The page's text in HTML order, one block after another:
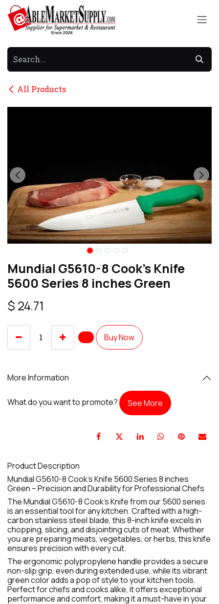
Skip to Content
All Products
Mundial G5610-8 Cook's Knife
5600 Series 8 inches Green
$ 24.71
Buy Now
More Information
What do you want to promote? See More
Product Description
Mundial G5610-8 Cook's Knife 5600 Series 8 inches
Green – Precision and Durability for Professional Chefs
The Mundial G5610-8 Cook's Knife from our 5600 series
is an essential tool for any kitchen. Crafted with a high-
carbon stainless steel blade, this 8-inch knife excels in
chopping, slicing, and disjointing cuts of meat. Whether
you are preparing meats, vegetables, or herbs, this knife
ensures precision with every cut.
The ergonomic polypropylene handle provides a secure
non-slip grip, even during extended use, while its vibrant
green color adds a pop of style to your kitchen tools.
Perfect for chefs and cooks alike, it offers exceptional
performance and comfort, making it a must-have in your